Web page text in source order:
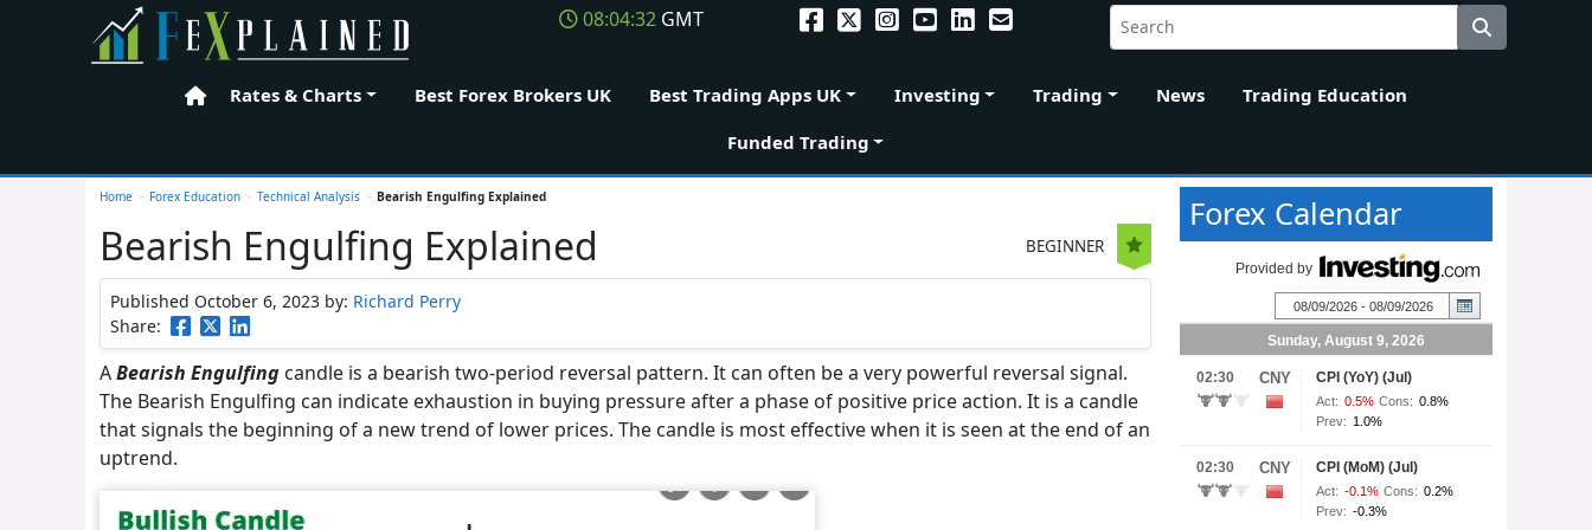
08:04:33GMT
Home
Rates & Charts Best Forex Brokers UK Best Trading Apps UK Investing Trading News
Trading Education
Funded Trading
Home > Forex Education > Technical Analysis > Bearish Engulfing Explained
Bearish Engulfing Explained BEGINNER
Published October 6, 2023 by: Richard Perry
Share:
ABearish Engulfing candle is a bearish two-period reversal pattern. It can often be a very powerful reversal signal.
The Bearish Engulfing can indicate exhaustion in buying pressure after a phase of positive price action. It is a candle
that signals the beginning of a new trend of lower prices. The candle is most effective when it is seen at the end of an
uptrend.
Forex Calendar